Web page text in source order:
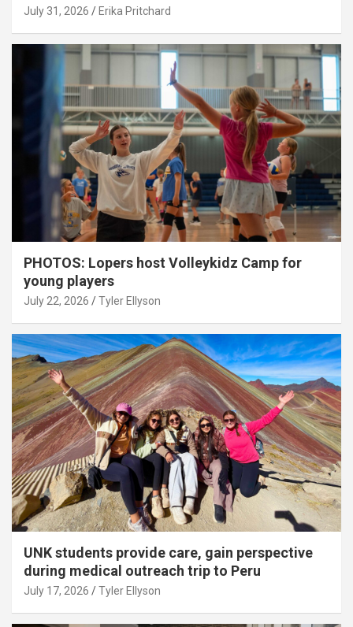
July 31, 2026 Erika Pritchard
PHOTOS: Lopers host Volleykidz Camp for
young players
July 22, 2026 Tyler Ellyson
UNK students provide care, gain perspective
during medical outreach trip to Peru
July 17, 2026 Tyler Ellyson